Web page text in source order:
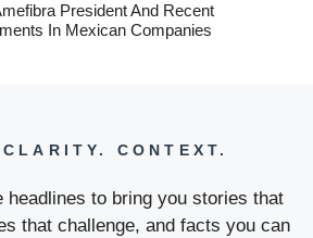
President And Recent
In Mexican Companies
CONTEXT.
headlines to bring you stories that
that challenge, and facts you can